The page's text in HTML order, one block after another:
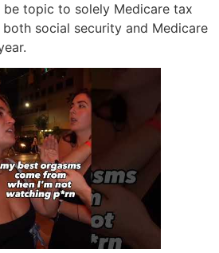
topic to solely Medicare tax
social security and Medicare